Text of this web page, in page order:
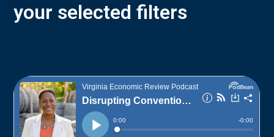
your selected filters